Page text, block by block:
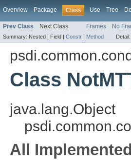
Overview Package Class Use Tree
Prev Class Next Class Frames No
Summary: Nested | Field | Constr | Method Detail:
Class
java.lang.Object
All